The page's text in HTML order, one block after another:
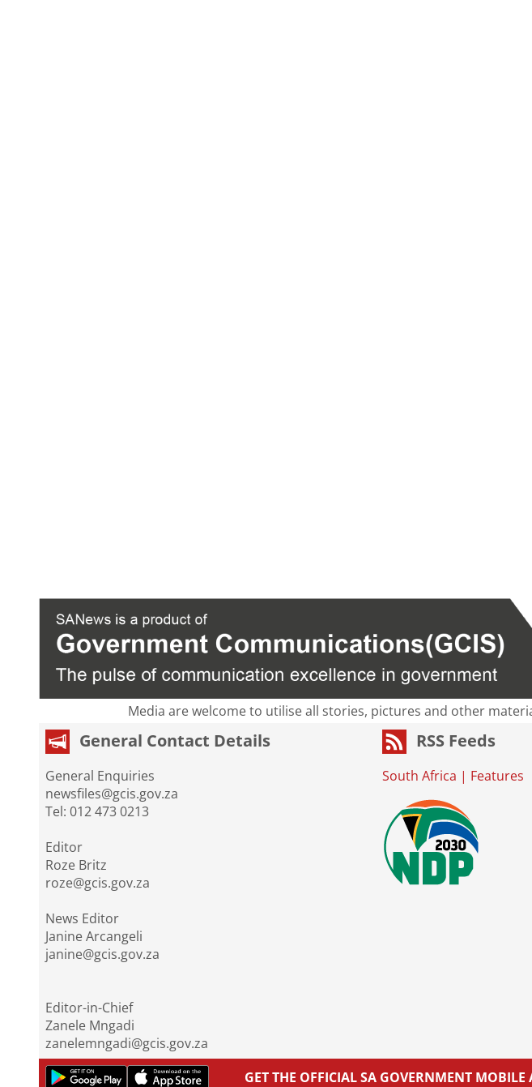
Media are welcome to utilise all stories, pictures and other
General Contact Details
General Enquiries
newsfiles@gcis.gov.za
Tel: 012 473 0213
Editor
Roze Britz
roze@gcis.gov.za
News Editor
Janine Arcangeli
janine@gcis.gov.za
Editor-in-Chief
Zanele Mngadi
zanelemngadi@gcis.gov.za
RSS Feeds
South Africa | Features
GET THE OFFICIAL SA GOVERNMENT MOBILE